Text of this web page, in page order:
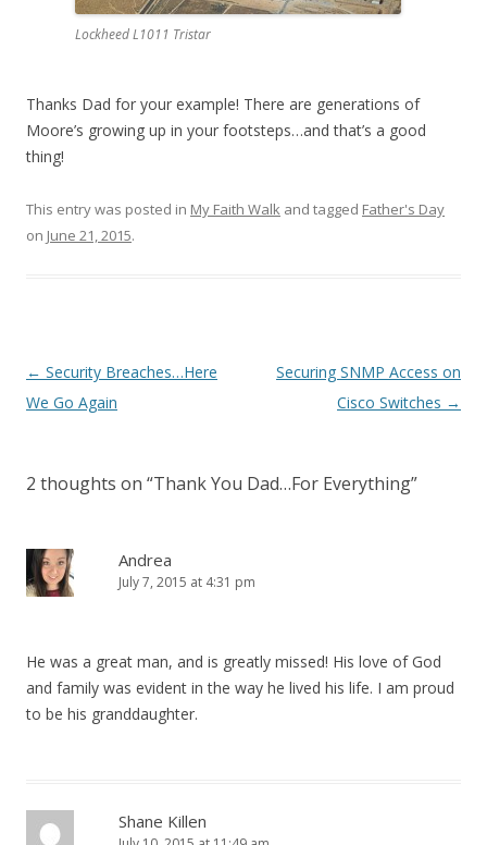
Lockheed L1011 Tristar
Thanks Dad for your example! There are generations of
Moore’s growing up in your footsteps…and that’s a good
thing!
This entry was posted in My Faith Walk and tagged Father's Day
on June 21, 2015.
Post
navigation
← Security Breaches…Here
We Go Again
Securing SNMP Access on
Cisco Switches →
2 thoughts on “Thank You Dad…For Everything”
Andrea
July 7, 2015 at 4:31 pm
He was a great man, and is greatly missed! His love of God
and family was evident in the way he lived his life. I am proud
to be his granddaughter.
Shane Killen